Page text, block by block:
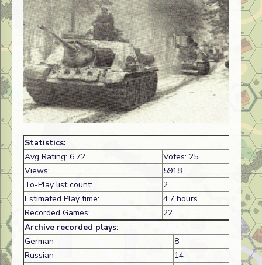
Statistics:
Avg Rating: 6.72
Votes: 25
Views:
5918
To-Play list count:
2
Estimated Play time:
4.7 hours
Recorded Games:
22
Archive recorded plays:
German
8
Russian
14